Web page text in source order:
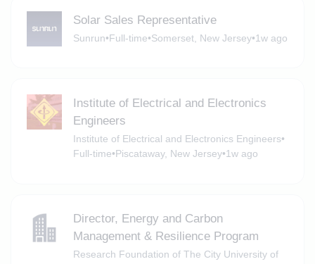
Solar Sales Representative
Sunrun•Full-time•Somerset, New Jersey•1w ago
Institute of Electrical and Electronics
Engineers
Institute of Electrical and Electronics Engineers•
Full-time•Piscataway, New Jersey•1w ago
Director, Energy and Carbon
Management & Resilience Program
Research Foundation of The City University of